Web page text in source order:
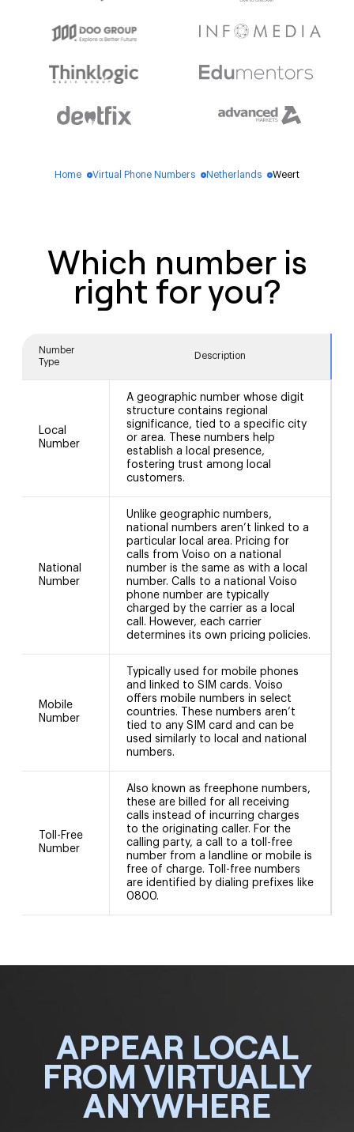
Home
Virtual Phone Numbers
Netherlands
Weert
Which number is
right for you?
Number
Type
Description
Local
Number
A geographic number whose digit
structure contains regional
significance, tied to a specific city
or area. These numbers help
establish a local presence,
fostering trust among local
customers.
National
Number
Unlike geographic numbers,
national numbers aren’t linked to a
particular local area. Pricing for
calls from Voiso on a national
number is the same as with a local
number. Calls to a national Voiso
phone number are typically
charged by the carrier as a local
call. However, each carrier
determines its own pricing policies.
Mobile
Number
Typically used for mobile phones
and linked to SIM cards. Voiso
offers mobile numbers in select
countries. These numbers aren’t
tied to any SIM card and can be
used similarly to local and national
numbers.
Toll-Free
Number
Also known as freephone numbers,
these are billed for all receiving
calls instead of incurring charges
to the originating caller. For the
calling party, a call to a toll-free
number from a landline or mobile is
free of charge. Toll-free numbers
are identified by dialing prefixes like
0800.
APPEAR LOCAL
FROM VIRTUALLY
ANYWHERE